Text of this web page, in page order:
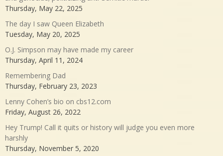
Thursday, May 22, 2025
The day I saw Queen Elizabeth
Tuesday, May 20, 2025
O.J. Simpson may have made my career
Thursday, April 11, 2024
Remembering Dad
Thursday, February 23, 2023
Lenny Cohen’s bio on cbs12.com
Friday, August 26, 2022
Hey Trump! Call it quits or history will judge you even more
harshly
Thursday, November 5, 2020